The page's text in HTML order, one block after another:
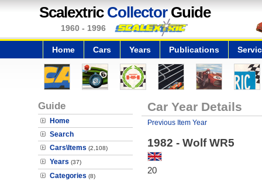
Scalextric CollectorGuide
1960 - 1996
Home Cars Years Publications
Guide
Home
Search
Cars\Items (2,108)
Years (37)
Categories (8)
Car Year Details
Previous Item Year
1982 - Wolf WR5
20